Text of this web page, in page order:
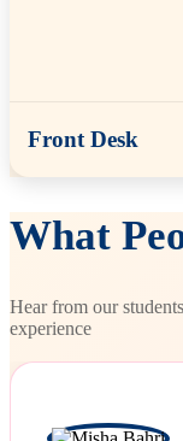
Front Desk
What
Hear from our
experience